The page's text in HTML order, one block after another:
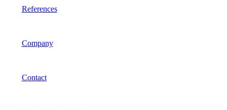
References
Company
Contact